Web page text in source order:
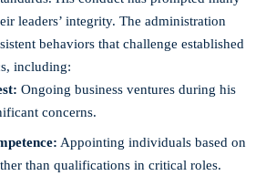
leaders’ integrity. The administration
behaviors that challenge established
including:
Ongoing business ventures during his
concerns.
Appointing individuals based on
than qualifications in critical roles.